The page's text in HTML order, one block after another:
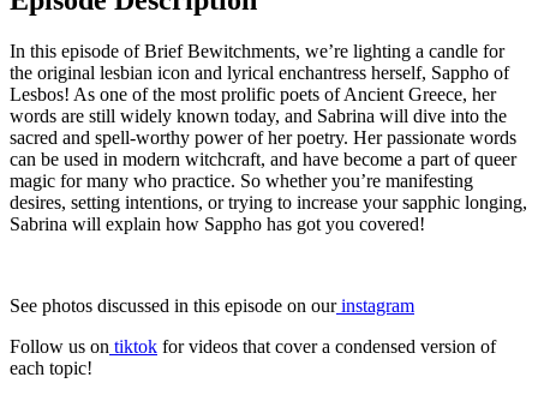
In this episode of Brief Bewitchments, we’re lighting a candle for
the original lesbian icon and lyrical enchantress herself, Sappho of
Lesbos! As one of the most prolific poets of Ancient Greece, her
words are still widely known today, and Sabrina will dive into the
sacred and spell-worthy power of her poetry. Her passionate words
can be used in modern witchcraft, and have become a part of queer
magic for many who practice. So whether you’re manifesting
desires, setting intentions, or trying to increase your sapphic longing,
Sabrina will explain how Sappho has got you covered!
See photos discussed in this episode on ourinstagram
Follow us on tiktok for videos that cover a condensed version of
each topic!